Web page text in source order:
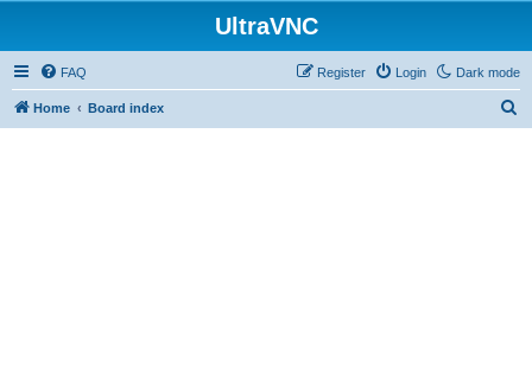
UltraVNC
Dark mode
FAQ Login
Register
Home Board index